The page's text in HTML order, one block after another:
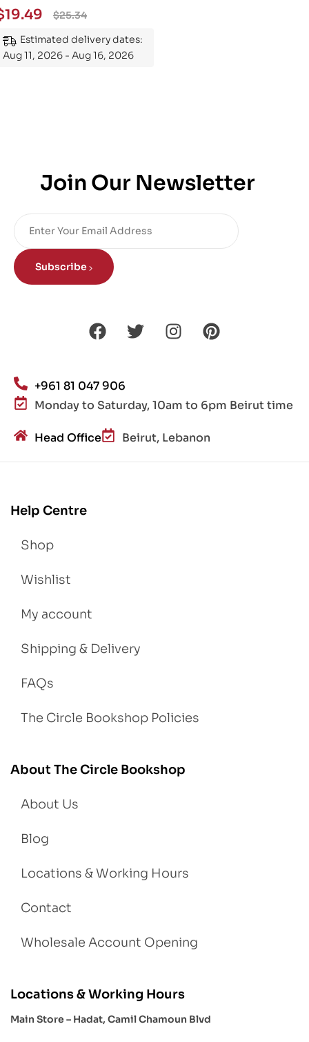
Guide to
the Subject
$25.34
19.49
Estimated delivery dates:
Aug 11, 2026 - Aug 16, 2026
Join Our Newsletter
Subscribe
+961 81 047 906
Monday to Saturday, 10am to 6pm Beirut time
Head Office Beirut, Lebanon
Help Centre
Shop
Wishlist
My account
Shipping & Delivery
FAQs
The Circle Bookshop Policies
About The Circle Bookshop
About Us
Blog
Locations & Working Hours
Contact
Wholesale Account Opening
Locations & Working Hours
Main Store – Hadat, Camil Chamoun Blvd